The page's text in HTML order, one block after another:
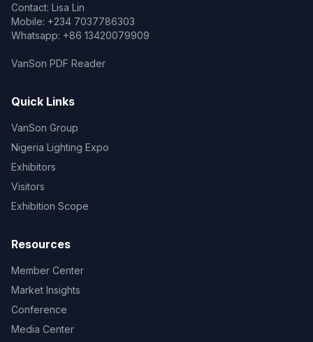
Contact: Lisa Lin
Mobile: +234 7037786303
Whatsapp: +86 13420079909
VanSon PDF Reader
Quick Links
VanSon Group
Nigeria Lighting Expo
Exhibitors
Visitors
Exhibition Scope
Resources
Member Center
Market Insights
Conference
Media Center